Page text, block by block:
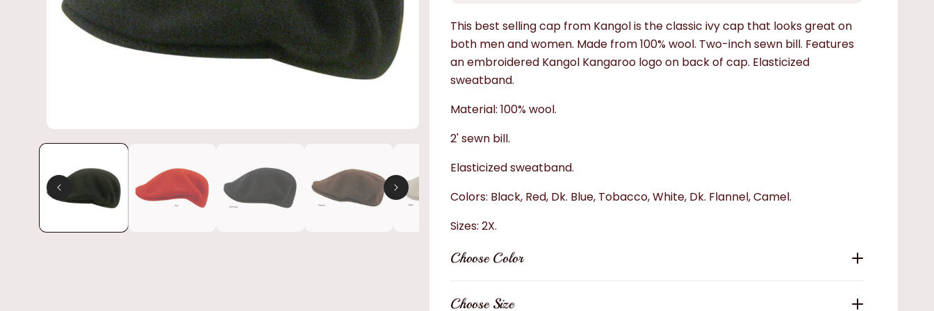
This best selling cap from Kangol is the classic ivy cap that looks great on
both men and women. Made from 100% wool. Two-inch sewn bill. Features
an embroidered Kangol Kangaroo logo on back of cap. Elasticized
sweatband.
Material: 100% wool.
2' sewn bill.
Elasticized sweatband.
Colors: Black, Red, Dk. Blue, Tobacco, White, Dk. Flannel, Camel.
Sizes: 2X.
Choose Color
Choose Size